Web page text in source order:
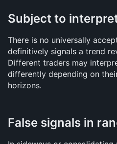
Subject to
There is no universally
definitively signals a trend
Different traders may
differently depending on
horizons.
False signals in